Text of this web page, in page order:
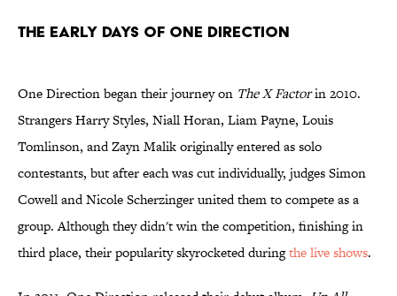
THE EARLY DAYS OF ONE DIRECTION
One Direction began their journey on The X Factorin 2010.
Strangers Harry Styles, Niall Horan, Liam Payne, Louis
Tomlinson, and Zayn Malik originally entered as solo
contestants, but after each was cut individually, judges Simon
Cowell and Nicole Scherzinger united them to compete as a
group. Although they didn't win the competition, finishing in
third place, their popularity skyrocketed duringthe live shows.